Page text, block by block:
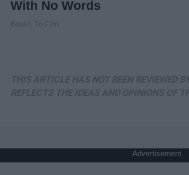
With No Words
Advertisement